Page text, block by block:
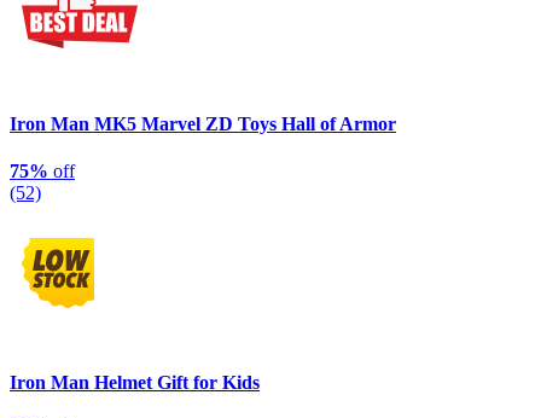
Iron Man MK5 Marvel ZD Toys Hall of Armor
75% off
(52)
Iron Man Helmet Gift for Kids